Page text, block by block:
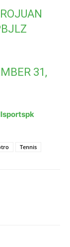
31,
Tennis